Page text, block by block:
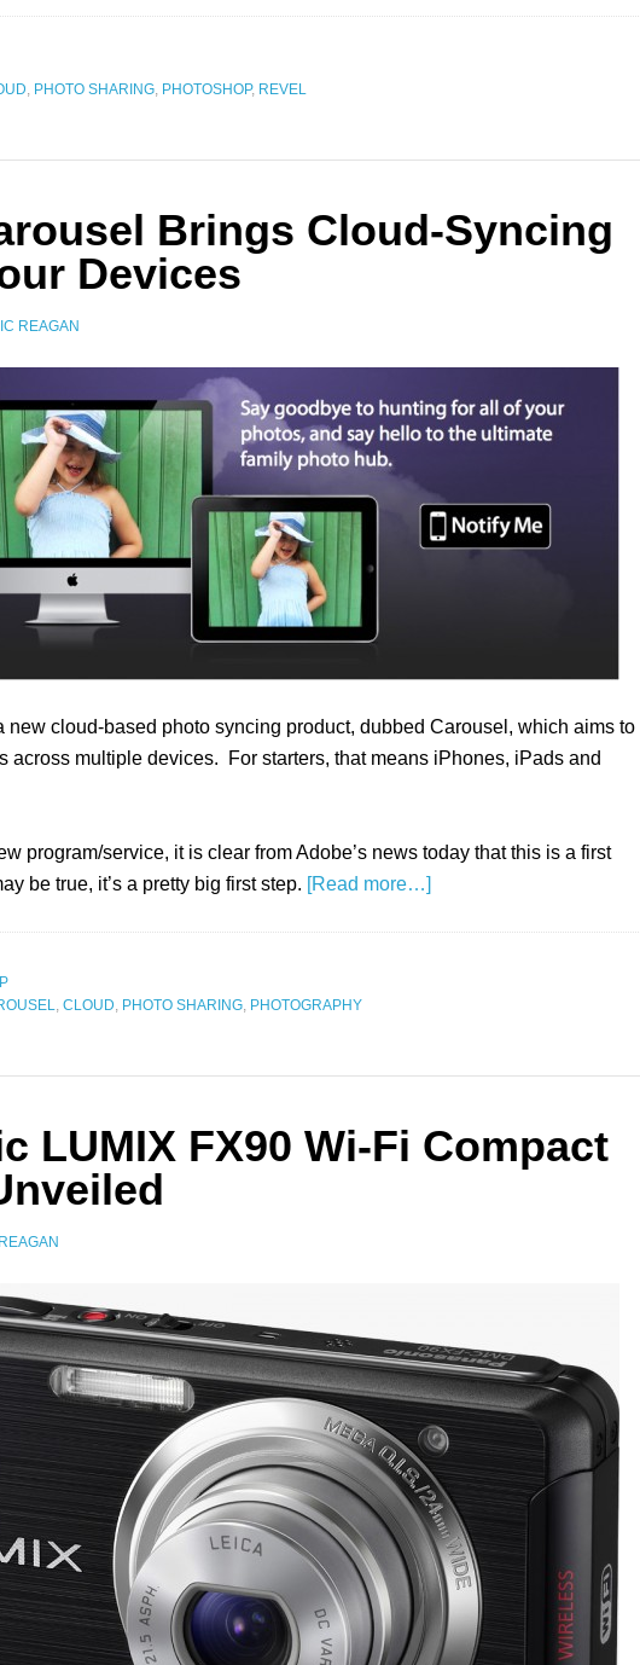
, PHOTO SHARING, PHOTOSHOP, REVEL
Brings Cloud-Syncing
Devices
REAGAN
new cloud-based photo syncing product, dubbed Carousel, which aims to
across multiple devices. For starters, that means iPhones, iPads and
program/service, it is clear from Adobe’s news today that this is a first
be true, it’s a pretty big first step. [Read more…]
, CLOUD, PHOTO SHARING, PHOTOGRAPHY
LUMIX FX90 Wi-Fi Compact